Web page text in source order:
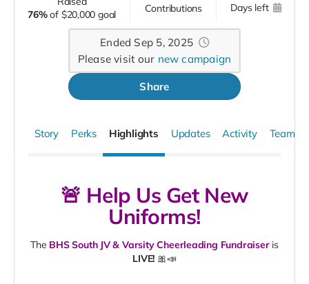
76% of $20,000 goal
contributions days left
Ended Sep 5, 2025
Please visit our new campaign
Share
Story Perks Highlights Updates Activity Team
🚨 Help Us Get New
Uniforms!
The BHS South JV & Varsity Cheerleading Fundraiseris
LIVE! 🎀📣